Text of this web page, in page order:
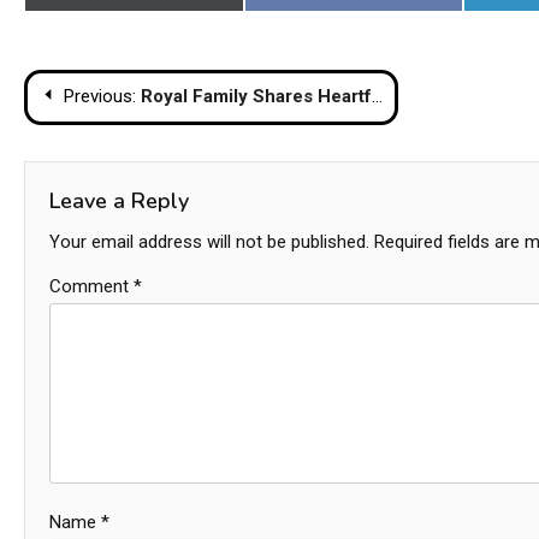
Post
navigation
Previous: Royal Family Shares Heartfelt Tributes To Late Princess Bajrakitiyabha
Leave a Reply
Your email address will not be published. Required fields are
Comment *
Name *